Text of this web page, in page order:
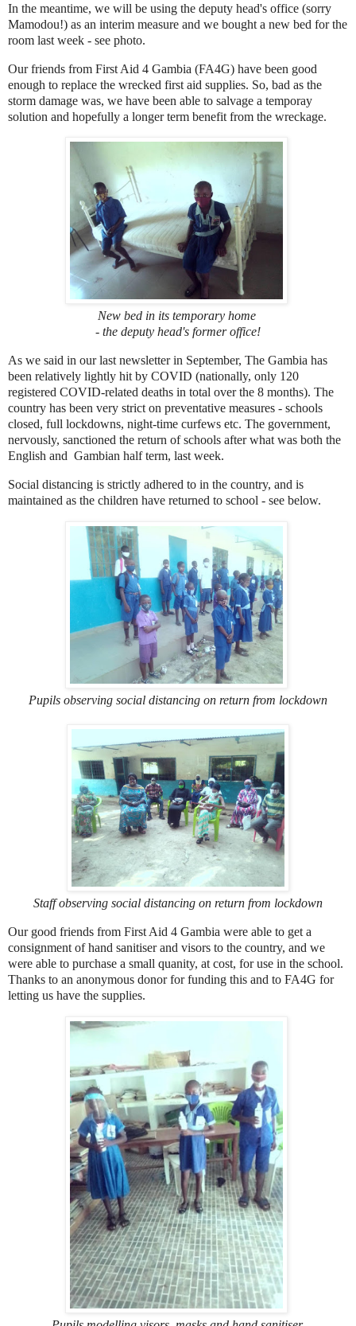
In the meantime, we will be using the deputy head's office (sorry
Mamodou!) as an interim measure and we bought a new bed for the
room last week - see photo.
Our friends from First Aid 4 Gambia (FA4G) have been good
enough to replace the wrecked first aid supplies. So, bad as the
storm damage was, we have been able to salvage a temporay
solution and hopefully a longer term benefit from the wreckage.
New bed in its temporary home
- the deputy head's former office!
As we said in our last newsletter in September, The Gambia has
been relatively lightly hit by COVID (nationally, only 120
registered COVID-related deaths in total over the 8 months). The
country has been very strict on preventative measures - schools
closed, full lockdowns, night-time curfews etc. The government,
nervously, sanctioned the return of schools after what was both the
English and Gambian half term, last week.
Social distancing is strictly adhered to in the country, and is
maintained as the children have returned to school - see below.
Pupils observing social distancing on return from lockdown
Staff observing social distancing on return from lockdown
Our good friends from First Aid 4 Gambia were able to get a
consignment of hand sanitiser and visors to the country, and we
were able to purchase a small quanity, at cost, for use in the school.
Thanks to an anonymous donor for funding this and to FA4G for
letting us have the supplies.